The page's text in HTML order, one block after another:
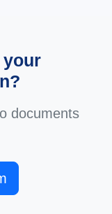
your
documents